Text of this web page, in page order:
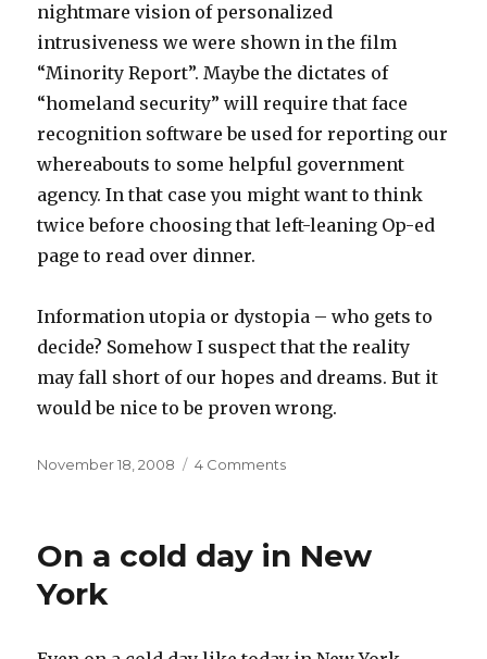
nightmare vision of personalized
intrusiveness we were shown in the film
“Minority Report”. Maybe the dictates of
“homeland security” will require that face
recognition software be used for reporting our
whereabouts to some helpful government
agency. In that case you might want to think
twice before choosing that left-leaning Op-ed
page to read over dinner.
Information utopia or dystopia – who gets to
decide? Somehow I suspect that the reality
may fall short of our hopes and dreams. But it
would be nice to be proven wrong.
Posted
November 18, 2008 4 Commentson
the
On a cold day in New
York